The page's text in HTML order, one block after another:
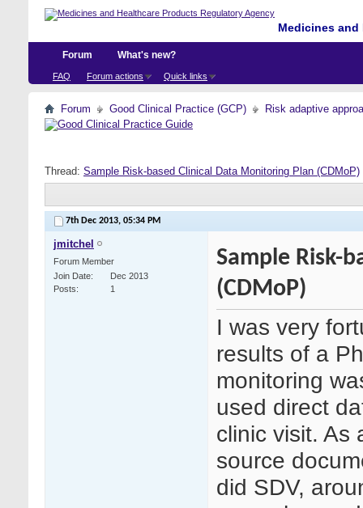
Medicines
Forum
FAQ Forum actions Quick links
What's new?
Forum Good Clinical Practice (GCP) Risk adaptive
Thread: Sample Risk-based Clinical Data Monitoring Plan (CDMoP)
7th Dec 2013, 05:34 PM
jmitchel
Forum Member
Join Date
Dec 2013
Posts
1
Sample Risk-
(CDMoP)
I was very
results of a
monitoring
used direct
clinic visit. As
source
did SDV,